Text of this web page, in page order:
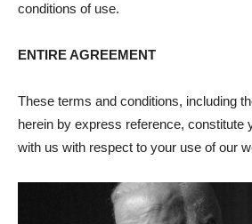
conditions of use.
ENTIRE AGREEMENT
These terms and conditions, including
herein by express reference, constitute
with us with respect to your use of our